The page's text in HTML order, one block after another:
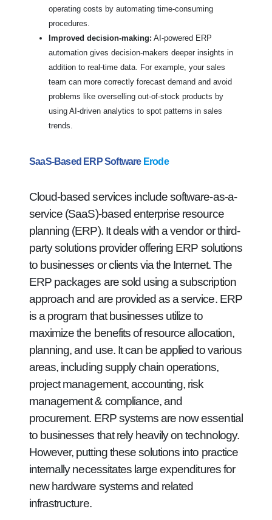
operating costs by automating time-consuming
procedures.
Improved decision-making: AI-powered ERP
automation gives decision-makers deeper insights in
addition to real-time data. For example, your sales
team can more correctly forecast demand and avoid
problems like overselling out-of-stock products by
using AI-driven analytics to spot patterns in sales
trends.
SaaS-Based ERP Software Erode
Cloud-based services include software-as-a-
service (SaaS)-based enterprise resource
planning (ERP). It deals with a vendor or third-
party solutions provider offering ERP solutions
to businesses or clients via the Internet. The
ERP packages are sold using a subscription
approach and are provided as a service. ERP
is a program that businesses utilize to
maximize the benefits of resource allocation,
planning, and use. It can be applied to various
areas, including supply chain operations,
project management, accounting, risk
management & compliance, and
procurement. ERP systems are now essential
to businesses that rely heavily on technology.
However, putting these solutions into practice
internally necessitates large expenditures for
new hardware systems and related
infrastructure.